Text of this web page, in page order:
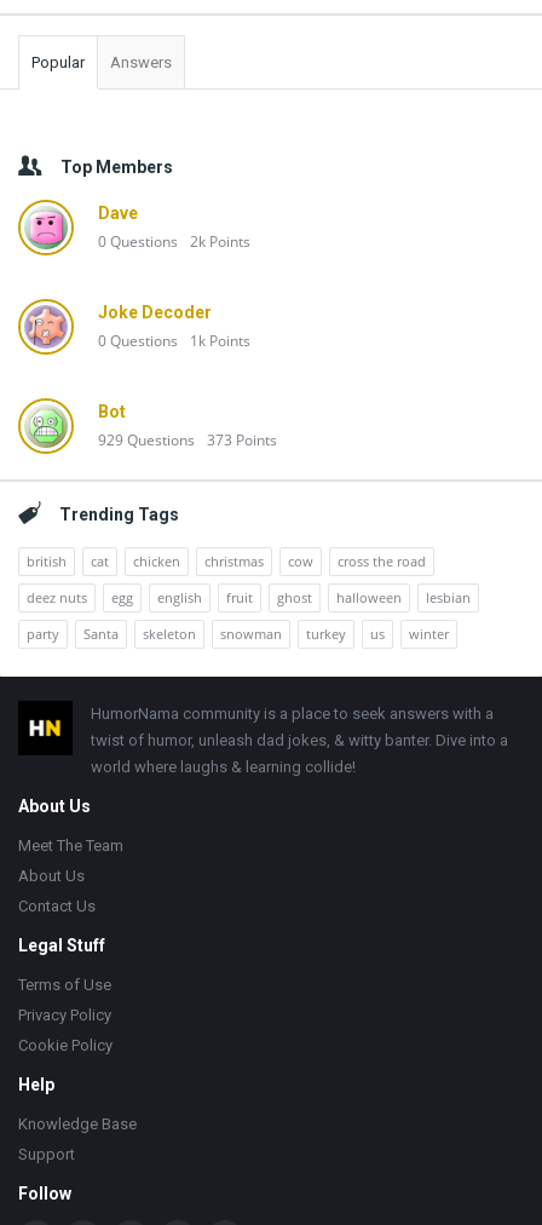
Popular Answers
Top Members
Dave
0Questions 2k Points
Joke Decoder
0Questions 1k Points
Bot
929Questions 373 Points
Trending Tags
british cat chicken christmas cow
cross the road
deez nuts
egg english fruit ghost halloween
lesbian
party
Santa skeleton snowman turkey us winter
Footer
HumorNama community is a place to seek answers with a
twist of humor, unleash dad jokes, & witty banter. Dive into a
world where laughs & learning collide!
About Us
Meet The Team
About Us
Contact Us
Legal Stuff
Terms of Use
Privacy Policy
Cookie Policy
Help
Knowledge Base
Support
Follow